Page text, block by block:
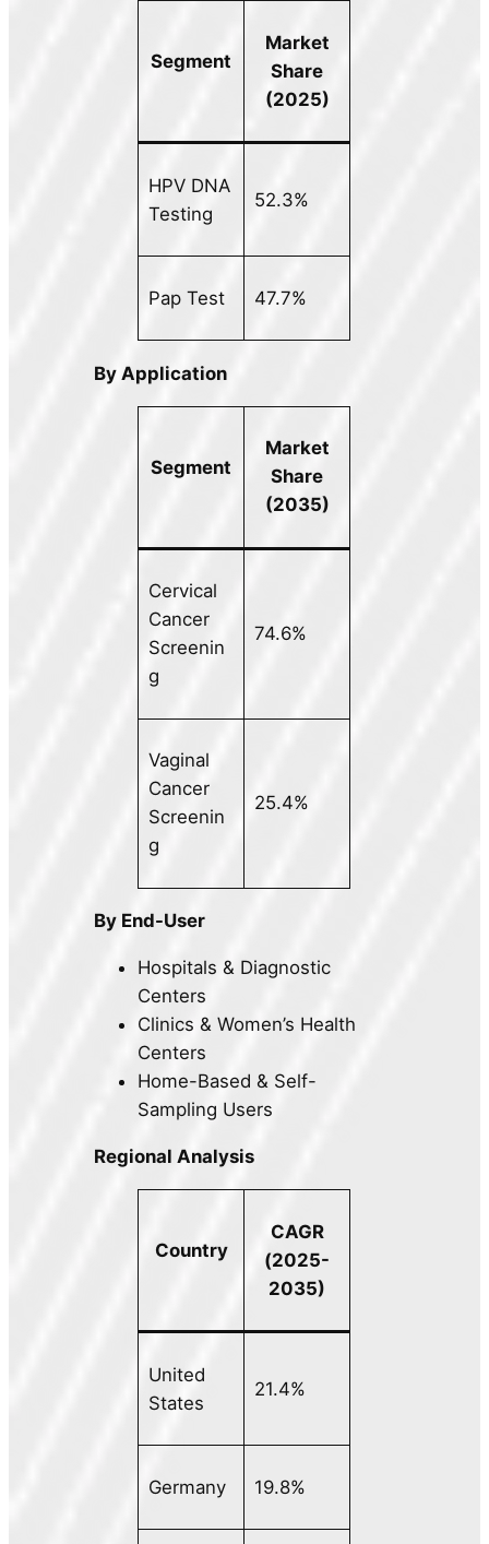
Segment
Market
Share
(2025)
HPV DNA
Testing
52.3%
Pap Test 47.7%
By Application
Segment
Market
Share
(2035)
Cervical
Cancer
Screenin
g
74.6%
Vaginal
Cancer
Screenin
g
25.4%
By End-User
Hospitals & Diagnostic
Centers
Clinics & Women’s Health
Centers
Home-Based & Self-
Sampling Users
Regional Analysis
Country
CAGR
(2025-
2035)
United
States
21.4%
Germany 19.8%